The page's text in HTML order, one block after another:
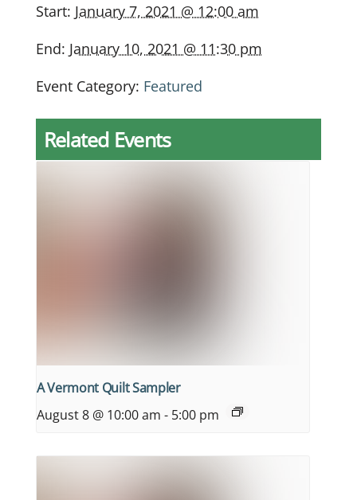
Start: January 7, 2021 @ 12:00 am
End: January 10, 2021 @ 11:30 pm
Event Category: Featured
Related Events
A Vermont Quilt Sampler
August 8 @ 10:00 am - 5:00 pm